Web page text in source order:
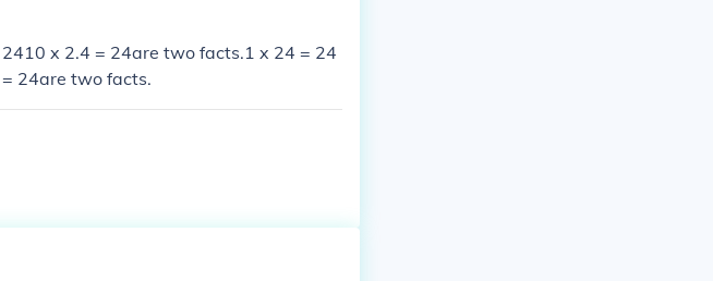
x 2.4 = 24are two facts.1 x 24 = 24
24are two facts.